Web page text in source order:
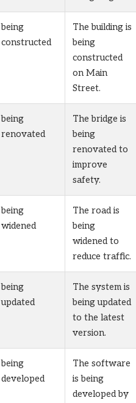
being
constructed
The building is
being
constructed
on Main
Street.
being
renovated
The bridge is
being
renovated to
improve
safety.
being
widened
The road is
being
widened to
reduce traffic.
being
updated
The system is
being updated
to the latest
version.
being
developed
The software
is being
developed by